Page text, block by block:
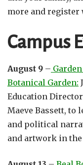
more and register
Campus
August 9 –
Botanical Garden:
Education
Maeve Bassett, to
and political
and artwork in the